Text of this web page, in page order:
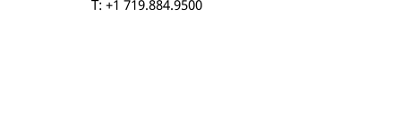
T: +1 719.884.9500